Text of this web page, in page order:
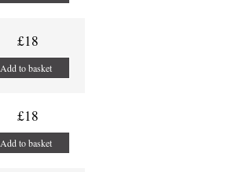
£18
Add to basket
£18
Add to basket